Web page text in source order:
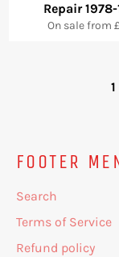
Repair
On sale from
1
FOOTER
Search
Terms of Service
Refund policy